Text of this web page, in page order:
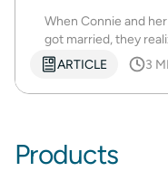
When Connie and
got married, they
ARTICLE
3
Products